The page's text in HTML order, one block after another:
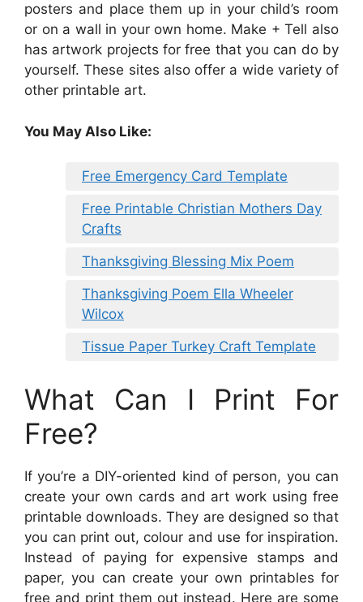
posters and place them up in your child’s room
or on a wall in your own home. Make + Tell also
has artwork projects for free that you can do by
yourself. These sites also offer a wide variety of
other printable art.
You May Also Like:
Free Emergency Card Template
Free Printable Christian Mothers Day
Crafts
Thanksgiving Blessing Mix Poem
Thanksgiving Poem Ella Wheeler
Wilcox
Tissue Paper Turkey Craft Template
What Can I Print For
Free?
If you’re a DIY-oriented kind of person, you can
create your own cards and art work using free
printable downloads. They are designed so that
you can print out, colour and use for inspiration.
Instead of paying for expensive stamps and
paper, you can create your own printables for
free and print them out instead. Here are some